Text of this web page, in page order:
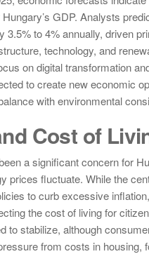
GDP. Analysts
3.5% to 4% annually, driven
technology, and
on digital transformation
to create new economic
with environmental
Cost of
a significant concern for
prices fluctuate. While the
to curb excessive
the cost of living for
to stabilize, although
from costs in housing,